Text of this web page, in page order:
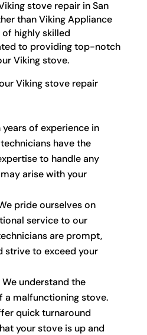
stove repair in San
than Viking Appliance
of highly skilled
to providing top-notch
Viking stove.
Viking stove repair
years of experience in
have the
to handle any
arise with your
pride ourselves on
service to our
are prompt,
strive to exceed your
We understand the
a malfunctioning stove.
quick turnaround
your stove is up and